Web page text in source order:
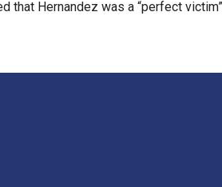
that Hernandez was a “perfect